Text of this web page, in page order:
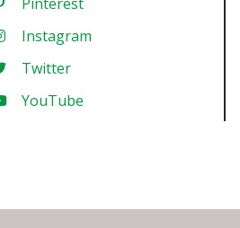
Instagram
Twitter
YouTube